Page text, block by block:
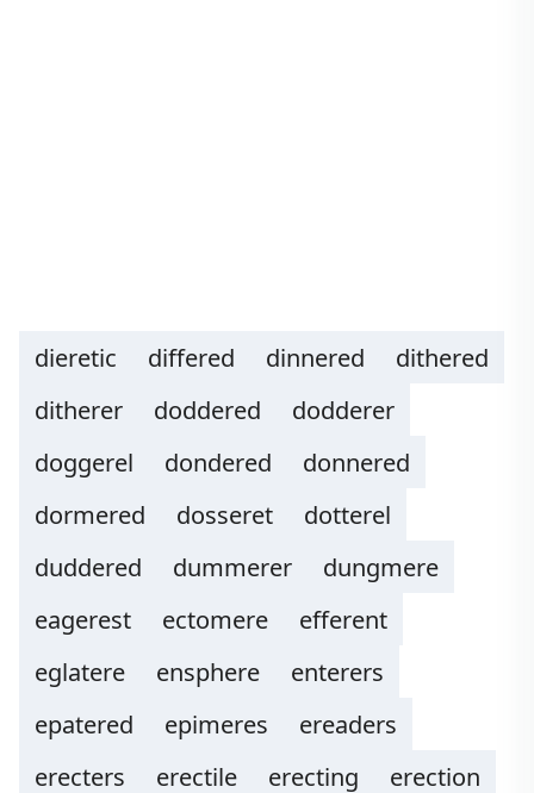
dieretic differed dinnered
dithered
ditherer
doddered
dodderer
doggerel
dondered
donnered
dormered
dosseret
dotterel
duddered
dummerer
dungmere
eagerest
ectomere
efferent
eglatere
ensphere
enterers
epatered
epimeres
ereaders
erecters
erectile erecting erection